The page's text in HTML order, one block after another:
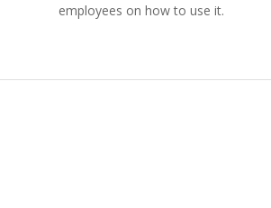
employees on how to use it.